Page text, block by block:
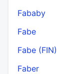
Fababy
Fabe
Fabe (FIN)
Faber